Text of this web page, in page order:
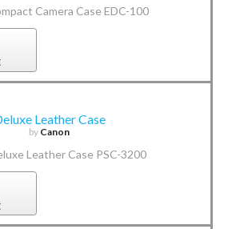
Camera Case EDC-100
Leather Case
by Canon
Leather Case PSC-3200